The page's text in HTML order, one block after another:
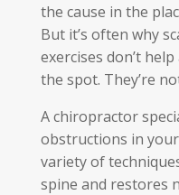
the cause in the
But it’s often why
exercises don’t
the spot. They’re
A chiropractor
obstructions in
variety of
spine and restores